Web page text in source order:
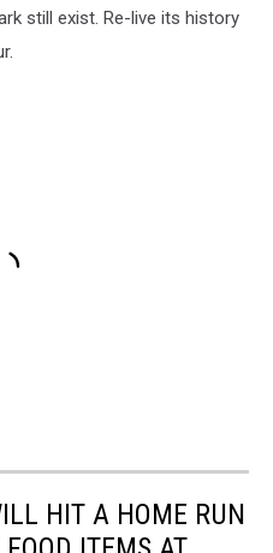
still exist. Re-live its history
HIT A HOME RUN